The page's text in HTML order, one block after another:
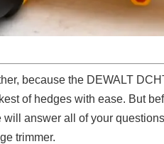
because the DEWALT
of hedges with ease. But
answer all of your
trimmer.